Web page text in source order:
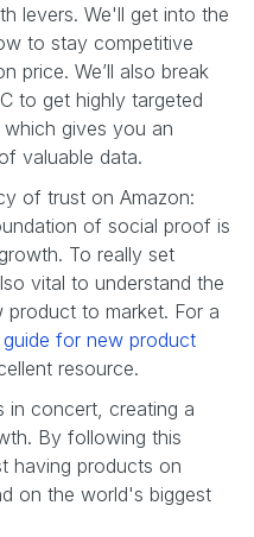
levers. We'll get into the
to stay competitive
price. We’ll also break
to get highly targeted
gives you an
valuable data.
of trust on Amazon:
of social proof is
To really set
vital to understand the
to market. For a
for new product
resource.
in concert, creating a
By following this
having products on
on the world's biggest